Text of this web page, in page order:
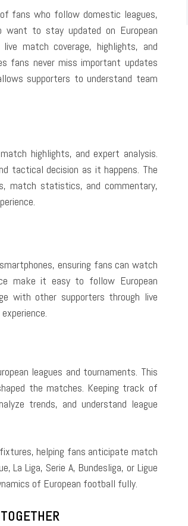
fans who follow domestic leagues,
want to stay updated on European
match coverage, highlights, and
fans never miss important updates
supporters to understand team
highlights, and expert analysis.
tactical decision as it happens. The
match statistics, and commentary,
ensuring fans can watch
make it easy to follow European
with other supporters through live
leagues and tournaments. This
the matches. Keeping track of
trends, and understand league
helping fans anticipate match
La Liga, Serie A, Bundesliga, or Ligue
of European football fully.